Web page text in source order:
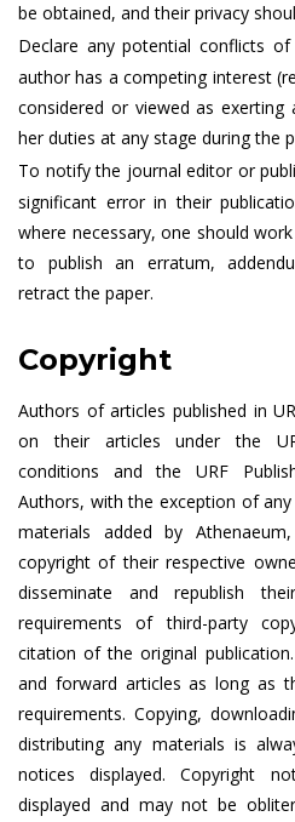
be obtained, and their privacy
Declare any potential conflicts
author has a competing interest
considered or viewed as
her duties at any stage during the
To notify the journal editor or
significant error in their
where necessary, one should
to publish an erratum,
retract the paper.
Copyright
Authors of articles published in
on their articles under the
conditions and the URF
Authors, with the exception of
materials added by
copyright of their respective
disseminate and republish
requirements of third-party
citation of the original
and forward articles as long as
requirements. Copying,
distributing any materials is
notices displayed. Copyright
displayed and may not be